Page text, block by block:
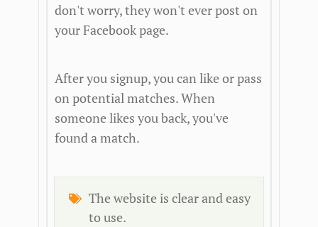
don't worry, they won't ever post on
your Facebook page.
After you signup, you can like or pass
on potential matches. When
someone likes you back, you've
found a match.
The website is clear and easy
to use.